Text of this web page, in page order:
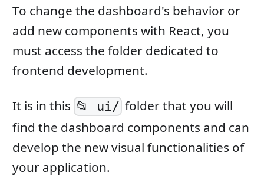
To change the dashboard's behavior or
add new components with React, you
must access the folder dedicated to
frontend development.
It is in this 📂 ui/ folder that you will
find the dashboard components and can
develop the new visual functionalities of
your application.